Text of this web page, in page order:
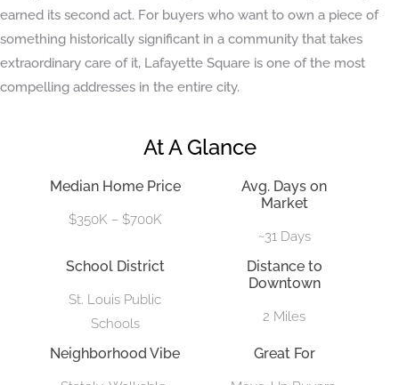
earned its second act. For buyers who want to own a piece of
something historically significant in a community that takes
extraordinary care of it, Lafayette Square is one of the most
compelling addresses in the entire city.
At A Glance
Median Home Price
$350K – $700K
Avg. Days on
Market
~31 Days
School District
St. Louis Public
Schools
Distance to
Downtown
2 Miles
Neighborhood Vibe Great For